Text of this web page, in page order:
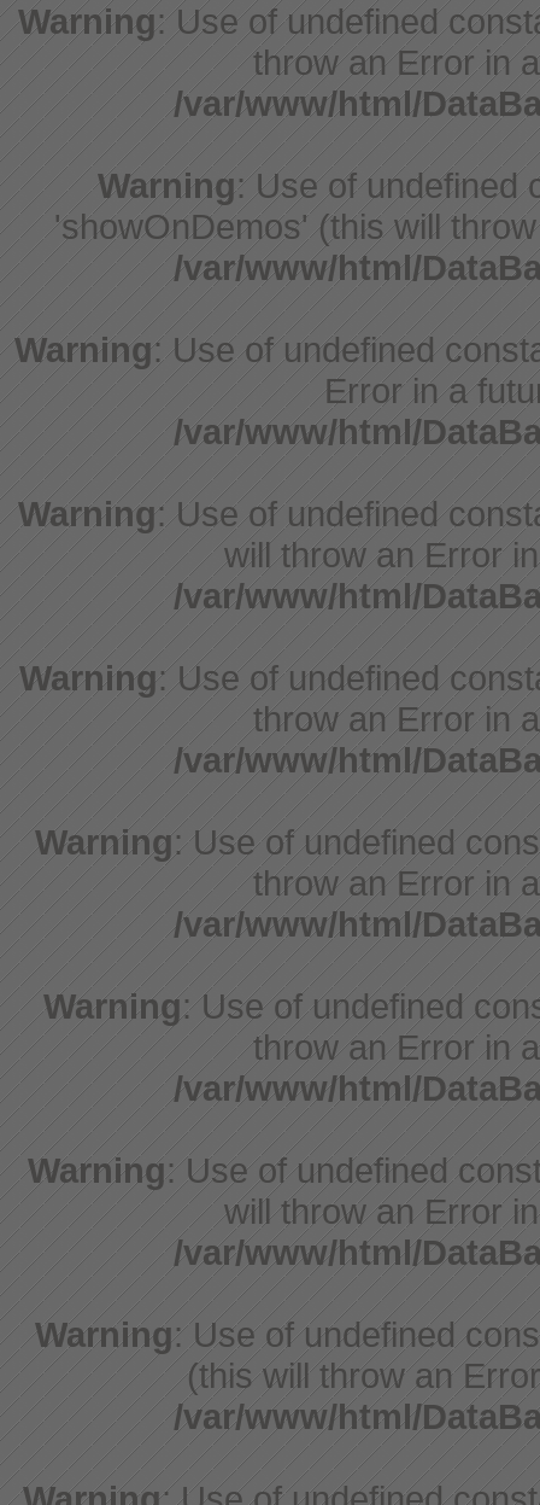
Warning: Use of undefined
throw an Error in
/var/www/html/
Warning: Use of undefined
'showOnDemos' (this will
/var/www/html/
Warning: Use of undefined
Error in a
/var/www/html/
Warning: Use of undefined
will throw an Error
/var/www/html/
Warning: Use of undefined
throw an Error in
/var/www/html/
Warning: Use of undefined
throw an Error in
/var/www/html/
Warning: Use of undefined
throw an Error in
/var/www/html/
Warning: Use of undefined
will throw an Error
/var/www/html/
Warning: Use of undefined
(this will throw an
/var/www/html/